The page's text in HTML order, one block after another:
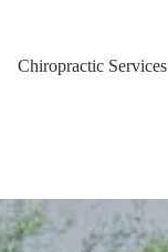
Chiropractic Services